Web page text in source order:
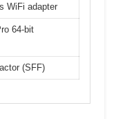
WiFi adapter
64-bit
(SFF)